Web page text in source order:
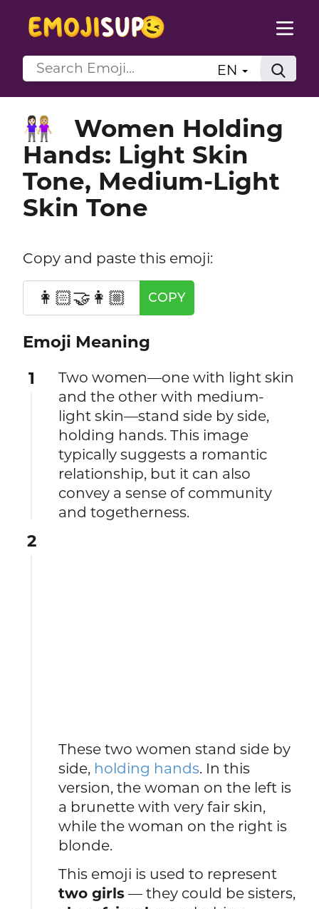
EN
👩🏻‍🤝‍👩🏼
Women Holding
Hands: Light Skin
Tone, Medium-Light
Skin Tone
Copy and paste this emoji:
👩🏻‍🤝‍👩🏼 COPY
Emoji Meaning
1
Two women—one with light skin
and the other with medium-
light skin—stand side by side,
holding hands. This image
typically suggests a romantic
relationship, but it can also
convey a sense of community
and togetherness.
2
These two women stand side by
side, holding hands. In this
version, the woman on the left is
a brunette with very fair skin,
while the woman on the right is
blonde.
This emoji is used to represent
two girls — they could be sisters,